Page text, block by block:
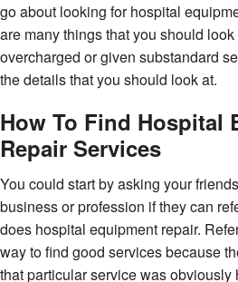
go about looking for hospital
are many things that you should
overcharged or given substandard
the details that you should look at.
How To Find Hospital
Repair Services
You could start by asking your
business or profession if they can
does hospital equipment repair.
way to find good services because
that particular service was obviously